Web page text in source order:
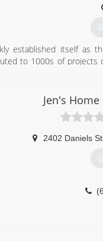
established itself
to 1000s of
Jen's
2402 Daniels